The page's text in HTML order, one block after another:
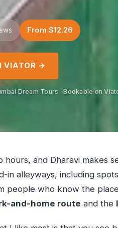
From $12.26
VIATOR →
Dream Tours · Bookable on
hours, and Dharavi makes
in alleyways, including
people who know the
and-home route and the